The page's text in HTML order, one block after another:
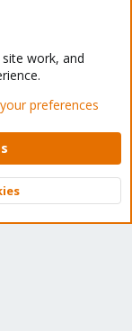
Mode
Home
Ltd.
Top
work, and
preferences